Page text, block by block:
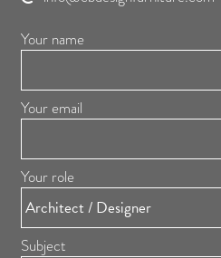
Your name
Your email
Your role
Subject